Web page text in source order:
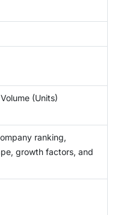
(Units)
ranking,
growth factors, and